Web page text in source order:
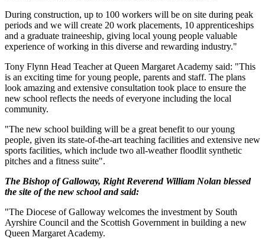
During construction, up to 100 workers will be on site during peak
periods and we will create 20 work placements, 10 apprenticeships
and a graduate traineeship, giving local young people valuable
experience of working in this diverse and rewarding industry."
Tony Flynn Head Teacher at Queen Margaret Academy said: "This
is an exciting time for young people, parents and staff. The plans
look amazing and extensive consultation took place to ensure the
new school reflects the needs of everyone including the local
community.
"The new school building will be a great benefit to our young
people, given its state-of-the-art teaching facilities and extensive new
sports facilities, which include two all-weather floodlit synthetic
pitches and a fitness suite".
The Bishop of Galloway, Right Reverend William Nolan blessed
the site of the new school and said:
"The Diocese of Galloway welcomes the investment by South
Ayrshire Council and the Scottish Government in building a new
Queen Margaret Academy.